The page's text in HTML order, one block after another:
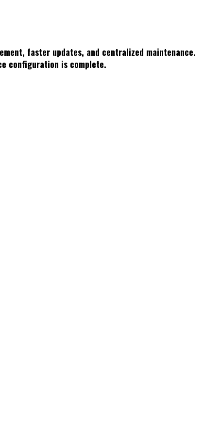
faster updates, and centralized maintenance.
configuration is complete.